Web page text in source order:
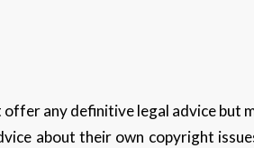
any definitive legal advice but
about their own copyright